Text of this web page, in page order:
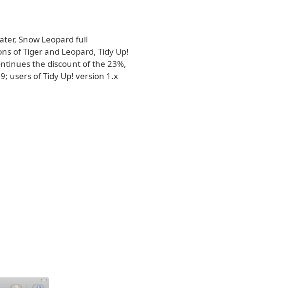
Snow Leopard full
of Tiger and Leopard, Tidy Up!
the discount of the 23%,
users of Tidy Up! version 1.x